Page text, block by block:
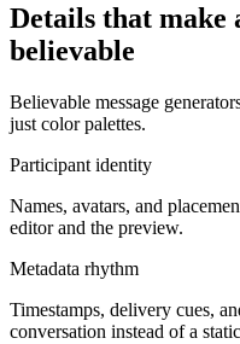
Details that make
believable
Believable message
just color palettes.
Participant identity
Names, avatars, and
editor and the preview.
Metadata rhythm
Timestamps, delivery cues,
conversation instead of a